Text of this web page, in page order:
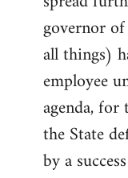
libcom.org
governor
all things)
employee
agenda, for
the State
by a